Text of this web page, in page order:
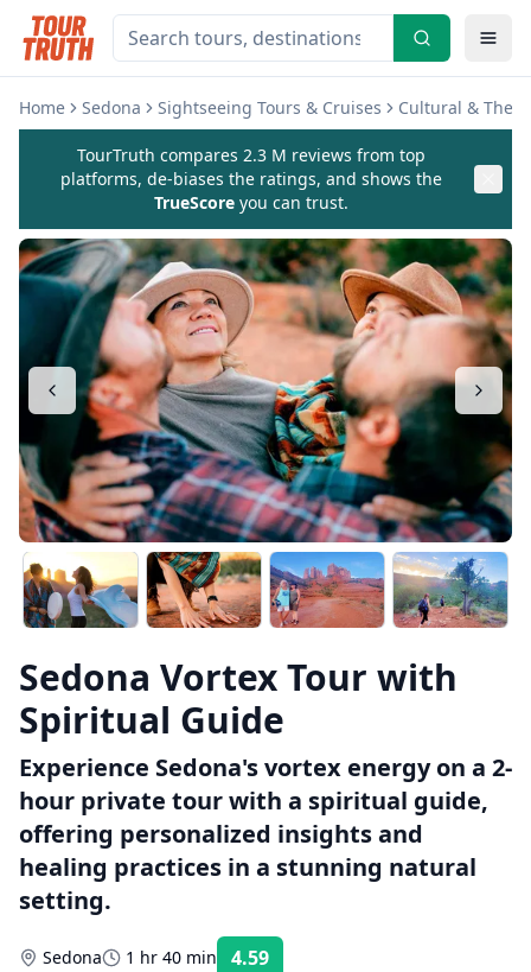
Home Sedona Sightseeing Tours & Cruises Cultural &
TourTruth compares 2.3 M reviews from top
platforms, de-biases the ratings, and shows the
TrueScore you can trust.
Sedona Vortex Tour with
Spiritual Guide
Experience Sedona's vortex energy on a 2-
hour private tour with a spiritual guide,
offering personalized insights and
healing practices in a stunning natural
setting.
Sedona 1 hr 40 min 4.59